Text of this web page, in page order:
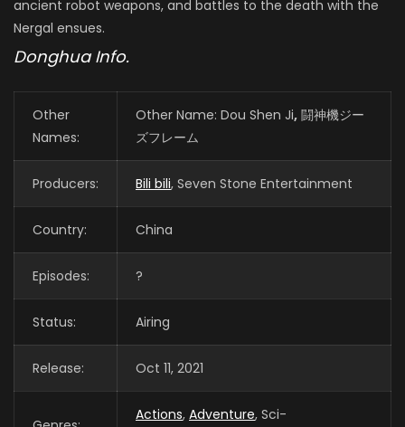
ancient robot weapons, and battles to the death with the
Nergal ensues.
Donghua Info.
Other
Names:
Other Name: Dou Shen Ji, 闘神機ジー
ズフレーム
Producers: Bili bili, Seven Stone Entertainment
Country: China
Episodes: ?
Status: Airing
Release: Oct 11, 2021
Actions, Adventure, Sci-